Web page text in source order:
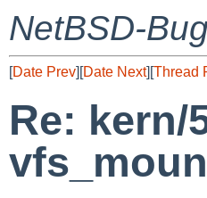
NetBSD-
[Date Prev][Date Next][Thread
Re: kern/